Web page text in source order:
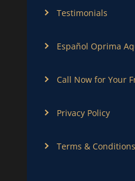
Testimonials
Español Oprima
Call Now for Your
Privacy Policy
Terms & Conditions